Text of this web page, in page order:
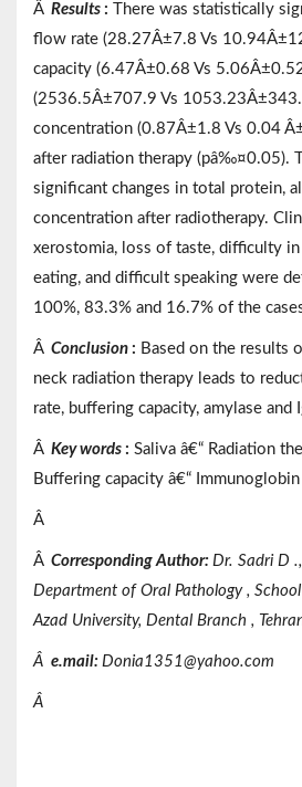
Â Results :
There was statistically
flow rate (28.27Â±7.8 Vs
capacity (6.47Â±0.68 Vs
(2536.5Â±707.9 Vs
concentration (0.87Â±1.8 Vs 0.04
after radiation therapy (pâ‰¤0.05).
significant changes in total protein,
concentration after radiotherapy.
xerostomia, loss of taste, difficulty
eating, and difficult speaking were
100%, 83.3% and 16.7% of the
Â Conclusion : Based on the results
neck radiation therapy leads to
rate, buffering capacity, amylase and
Â Key words : Saliva â€“ Radiation
Buffering capacity â€“
Â
Â Corresponding Author: Dr. Sadri D
Department of Oral Pathology ,
Azad University, Dental Branch ,
Â e.mail: Donia1351@yahoo.com
Â